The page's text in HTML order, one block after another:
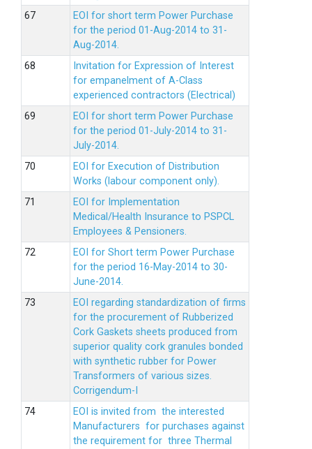
EOI for short term Power Purchase
for the period 01-Aug-2014 to 31-
Aug-2014.
Invitation for Expression of Interest
for empanelment of A-Class
experienced contractors (Electrical)
EOI for short term Power Purchase
for the period 01-July-2014 to 31-
July-2014.
EOI for Execution of Distribution
Works (labour component only).
EOI for Implementation
Medical/Health Insurance to PSPCL
Employees & Pensioners.
EOI for Short term Power Purchase
for the period 16-May-2014 to 30-
June-2014.
EOI regarding standardization of firms
for the procurement of Rubberized
Cork Gaskets sheets produced from
superior quality cork granules bonded
with synthetic rubber for Power
Transformers of various sizes.
Corrigendum-I
EOI is invited from the interested
Manufacturers for purchases against
the requirement for three Thermal